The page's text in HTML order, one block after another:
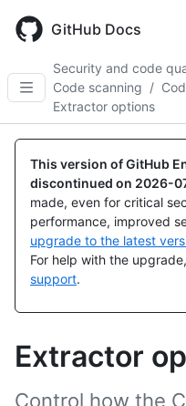
main
GitHub Docs
Security and code
Code scanning /
Extractor options
This version of GitHub
discontinued on 2026-
made, even for critical
performance, improved
upgrade to the latest
For help with the upgrade,
support.
Extractor
Control how the